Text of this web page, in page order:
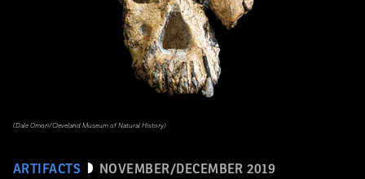
ARTIFACTS NOVEMBER/DECEMBER 2019
(Dale Omori/Cleveland Museum of Natural History)